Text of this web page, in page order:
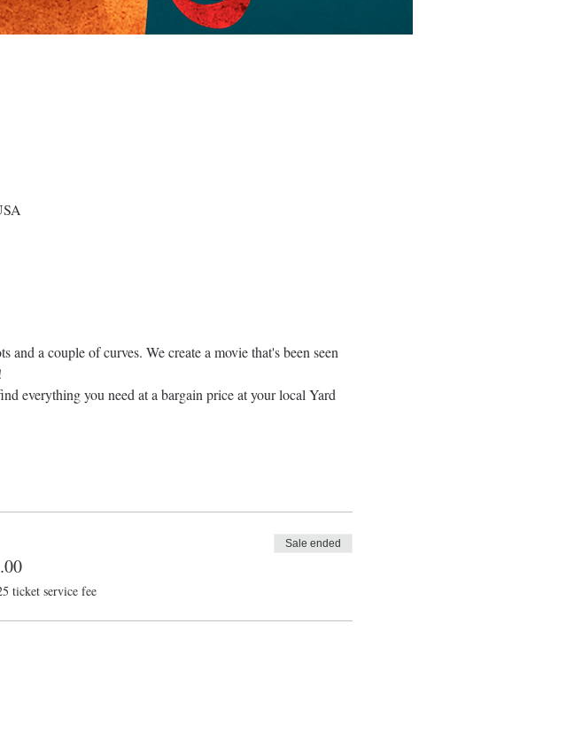
a couple of curves. We create a movie that's been seen
everything you need at a bargain price at your local Yard
ticket service fee
Sale ended